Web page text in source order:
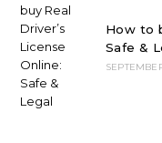
How to
Safe &